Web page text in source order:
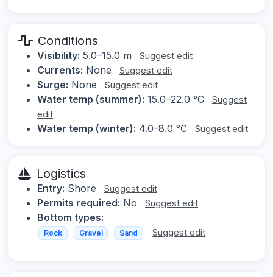
Conditions
Visibility: 5.0–15.0 m Suggest edit
Currents: None Suggest edit
Surge: None Suggest edit
Water temp (summer): 15.0–22.0 °C
Suggest
edit
Water temp (winter): 4.0–8.0 °C Suggest edit
Logistics
Entry: Shore Suggest edit
Permits required: No Suggest edit
Bottom types:
Rock Gravel Sand Suggest edit